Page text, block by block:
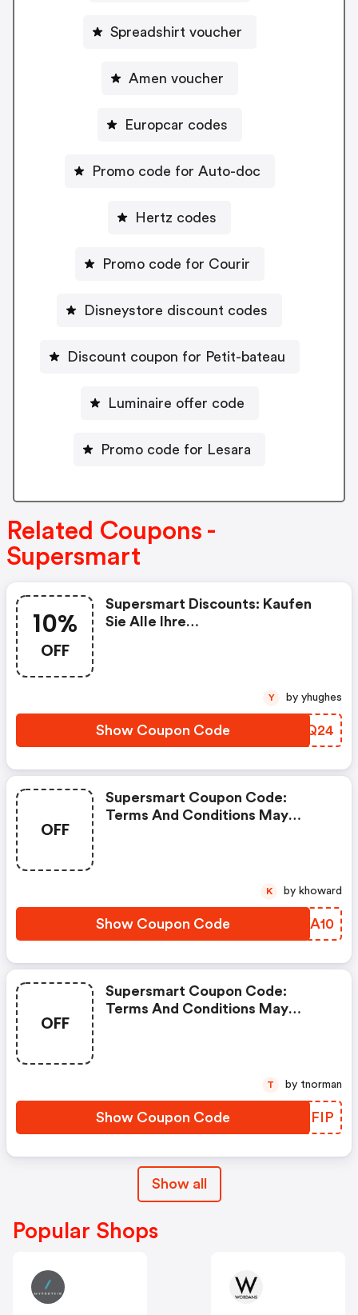
Spreadshirt voucher
Amen voucher
Europcar codes
Promo code for Auto-doc
Hertz codes
Promo code for Courir
Disneystore discount codes
Discount coupon for Petit-bateau
Luminaire offer code
Promo code for Lesara
Related Coupons -
Supersmart
10%
OFF
Supersmart Discounts: Kaufen
Sie Alle Ihre
Show Coupon Code MTVQ24
Y by yhughes
OFF
Supersmart Coupon Code:
Terms And Conditions May
Show Coupon Code PKYA10
K by khoward
OFF
Supersmart Coupon Code:
Terms And Conditions May
Show Coupon Code GLDFIP
T by tnorman
Show all
Popular Shops